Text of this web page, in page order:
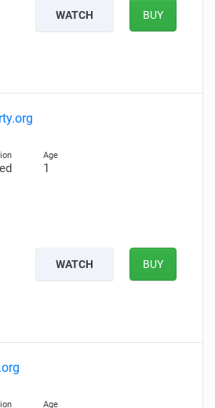
WATCH BUY
1
WATCH BUY